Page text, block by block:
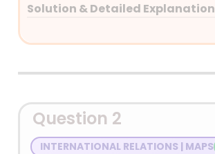
Solution & Detailed Explanation
Answer: (A) Only one
Detailed Explanation
Question 2
INTERNATIONAL RELATIONS | MAPS